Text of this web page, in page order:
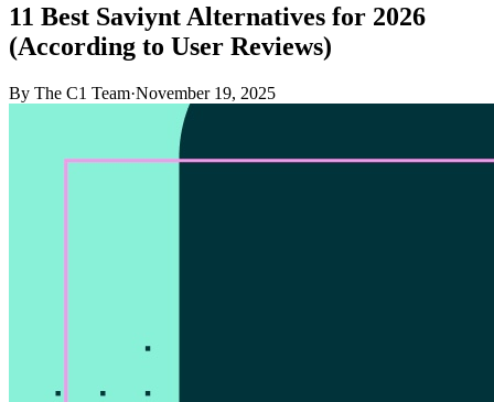
11 Best Saviynt Alternatives for 2026
(According to User Reviews)
By The C1 Team·November 19, 2025